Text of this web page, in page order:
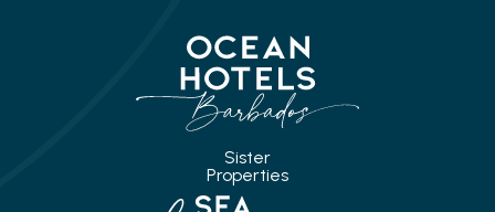
Sister
Properties